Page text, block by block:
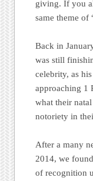
giving. If you
same theme
Back in
was still
celebrity, as
approaching 1
what their
notoriety in
After a many
2014, we
of recognition